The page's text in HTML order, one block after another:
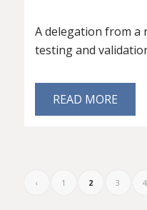
A delegation from a
testing and
READ MORE
‹ 1 2 3 4